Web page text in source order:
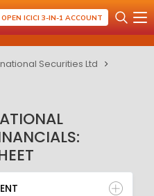
OPEN ICICI 3-IN-1 ACCOUNT
Securities Ltd
BALANCE SHEET